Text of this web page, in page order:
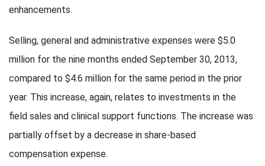
enhancements.
Selling, general and administrative expenses were $5.0
million for the nine months ended September 30, 2013,
compared to $4.6 million for the same period in the prior
year. This increase, again, relates to investments in the
field sales and clinical support functions. The increase was
partially offset by a decrease in share-based
compensation expense.